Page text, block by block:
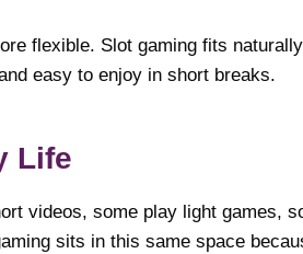
flexible. Slot gaming fits
easy to enjoy in short breaks.
Life
videos, some play light games,
sits in this same space